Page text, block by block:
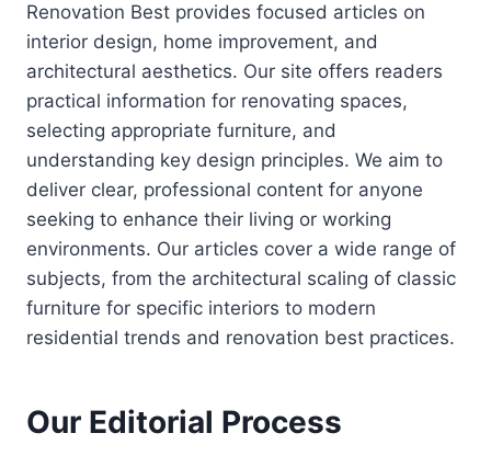
Renovation Best provides focused articles on
interior design, home improvement, and
architectural aesthetics. Our site offers readers
practical information for renovating spaces,
selecting appropriate furniture, and
understanding key design principles. We aim to
deliver clear, professional content for anyone
seeking to enhance their living or working
environments. Our articles cover a wide range of
subjects, from the architectural scaling of classic
furniture for specific interiors to modern
residential trends and renovation best practices.
Our Editorial Process